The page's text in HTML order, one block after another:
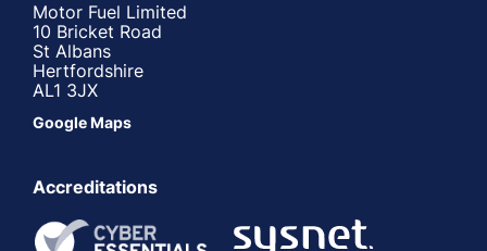
Motor Fuel Limited
10 Bricket Road
St Albans
Hertfordshire
AL1 3JX
Google Maps
Accreditations